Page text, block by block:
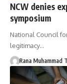
NCW denies
symposium
National Council
legitimacy…
Rana Muhammad